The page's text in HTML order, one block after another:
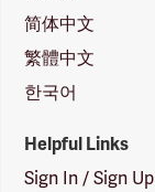
简体中文
繁體中文
한국어
Helpful Links
Sign In / Sign Up